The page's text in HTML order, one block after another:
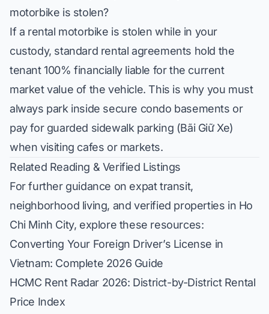
motorbike is stolen?
If a rental motorbike is stolen while in your
custody, standard rental agreements hold the
tenant 100% financially liable for the current
market value of the vehicle. This is why you must
always park inside secure condo basements or
pay for guarded sidewalk parking (Bãi Giữ Xe)
when visiting cafes or markets.
Related Reading & Verified Listings
For further guidance on expat transit,
neighborhood living, and verified properties in Ho
Chi Minh City, explore these resources:
Converting Your Foreign Driver’s License in
Vietnam: Complete 2026 Guide
HCMC Rent Radar 2026: District-by-District Rental
Price Index